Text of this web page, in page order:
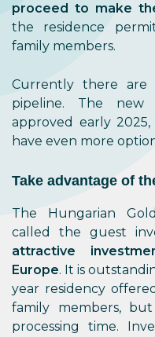
proceed to make
the residence
family members.
Currently there are
pipeline. The new
approved early
have even more
Take advantage of
The Hungarian
called the guest
attractive
Europe. It is
year residency
family members,
processing time.